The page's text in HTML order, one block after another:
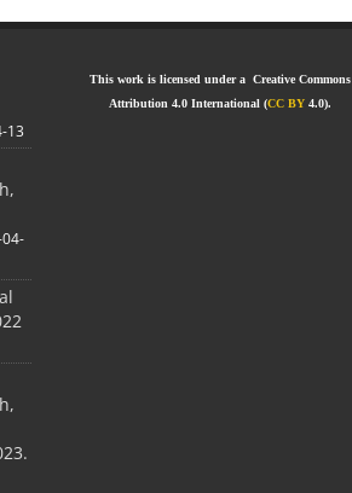
13
This work is licensed under a Creative Commons
Attribution 4.0 International (CC BY 4.0).